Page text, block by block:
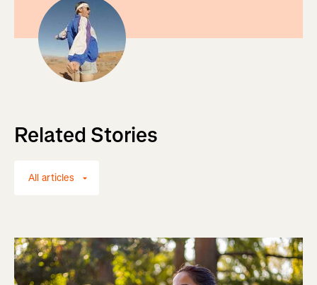
Related Stories
All articles